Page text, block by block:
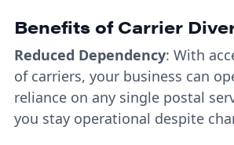
Benefits of Carrier
Reduced Dependency: With
of carriers, your business can
reliance on any single postal
you stay operational despite